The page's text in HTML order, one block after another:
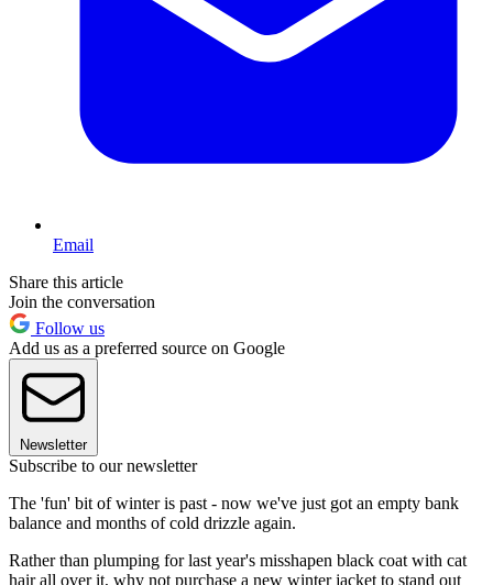
Email
Share this article
Join the conversation
Follow us
Add us as a preferred source on Google
Newsletter
Subscribe to our newsletter
The 'fun' bit of winter is past - now we've just got an empty bank
balance and months of cold drizzle again.
Rather than plumping for last year's misshapen black coat with cat
hair all over it, why not purchase a new winter jacket to stand out